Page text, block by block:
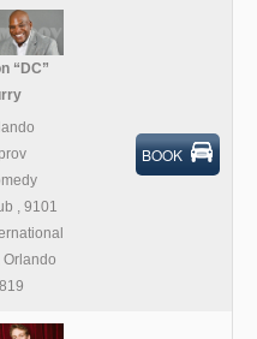
“DC”
, 9101
Orlando
BOOK